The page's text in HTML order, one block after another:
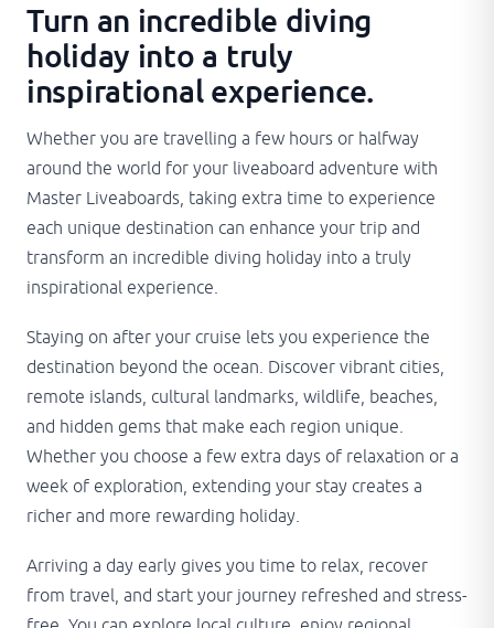
Turn an incredible diving
holiday into a truly
inspirational experience.
Whether you are travelling a few hours or halfway
around the world for your liveaboard adventure with
Master Liveaboards, taking extra time to experience
each unique destination can enhance your trip and
transform an incredible diving holiday into a truly
inspirational experience.
Staying on after your cruise lets you experience the
destination beyond the ocean. Discover vibrant cities,
remote islands, cultural landmarks, wildlife, beaches,
and hidden gems that make each region unique.
Whether you choose a few extra days of relaxation or a
week of exploration, extending your stay creates a
richer and more rewarding holiday.
Arriving a day early gives you time to relax, recover
from travel, and start your journey refreshed and stress-